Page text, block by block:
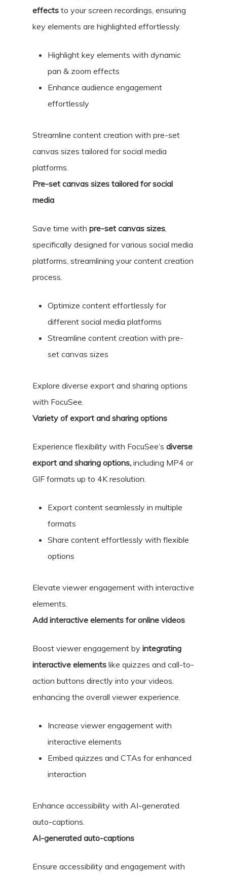
effects to your screen recordings, ensuring
key elements are highlighted effortlessly.
Highlight key elements with dynamic
pan & zoom effects
Enhance audience engagement
effortlessly
Streamline content creation with pre-set
canvas sizes tailored for social media
platforms.
Pre-set canvas sizes tailored for social
media
Save time with pre-set canvas sizes,
specifically designed for various social media
platforms, streamlining your content creation
process.
Optimize content effortlessly for
different social media platforms
Streamline content creation with pre-
set canvas sizes
Explore diverse export and sharing options
with FocuSee.
Variety of export and sharing options
Experience flexibility with FocuSee’s diverse
export and sharing options, including MP4 or
GIF formats up to 4K resolution.
Export content seamlessly in multiple
formats
Share content effortlessly with flexible
options
Elevate viewer engagement with interactive
elements.
Add interactive elements for online videos
Boost viewer engagement by integrating
interactive elements like quizzes and call-to-
action buttons directly into your videos,
enhancing the overall viewer experience.
Increase viewer engagement with
interactive elements
Embed quizzes and CTAs for enhanced
interaction
Enhance accessibility with AI-generated
auto-captions.
AI-generated auto-captions
Ensure accessibility and engagement with